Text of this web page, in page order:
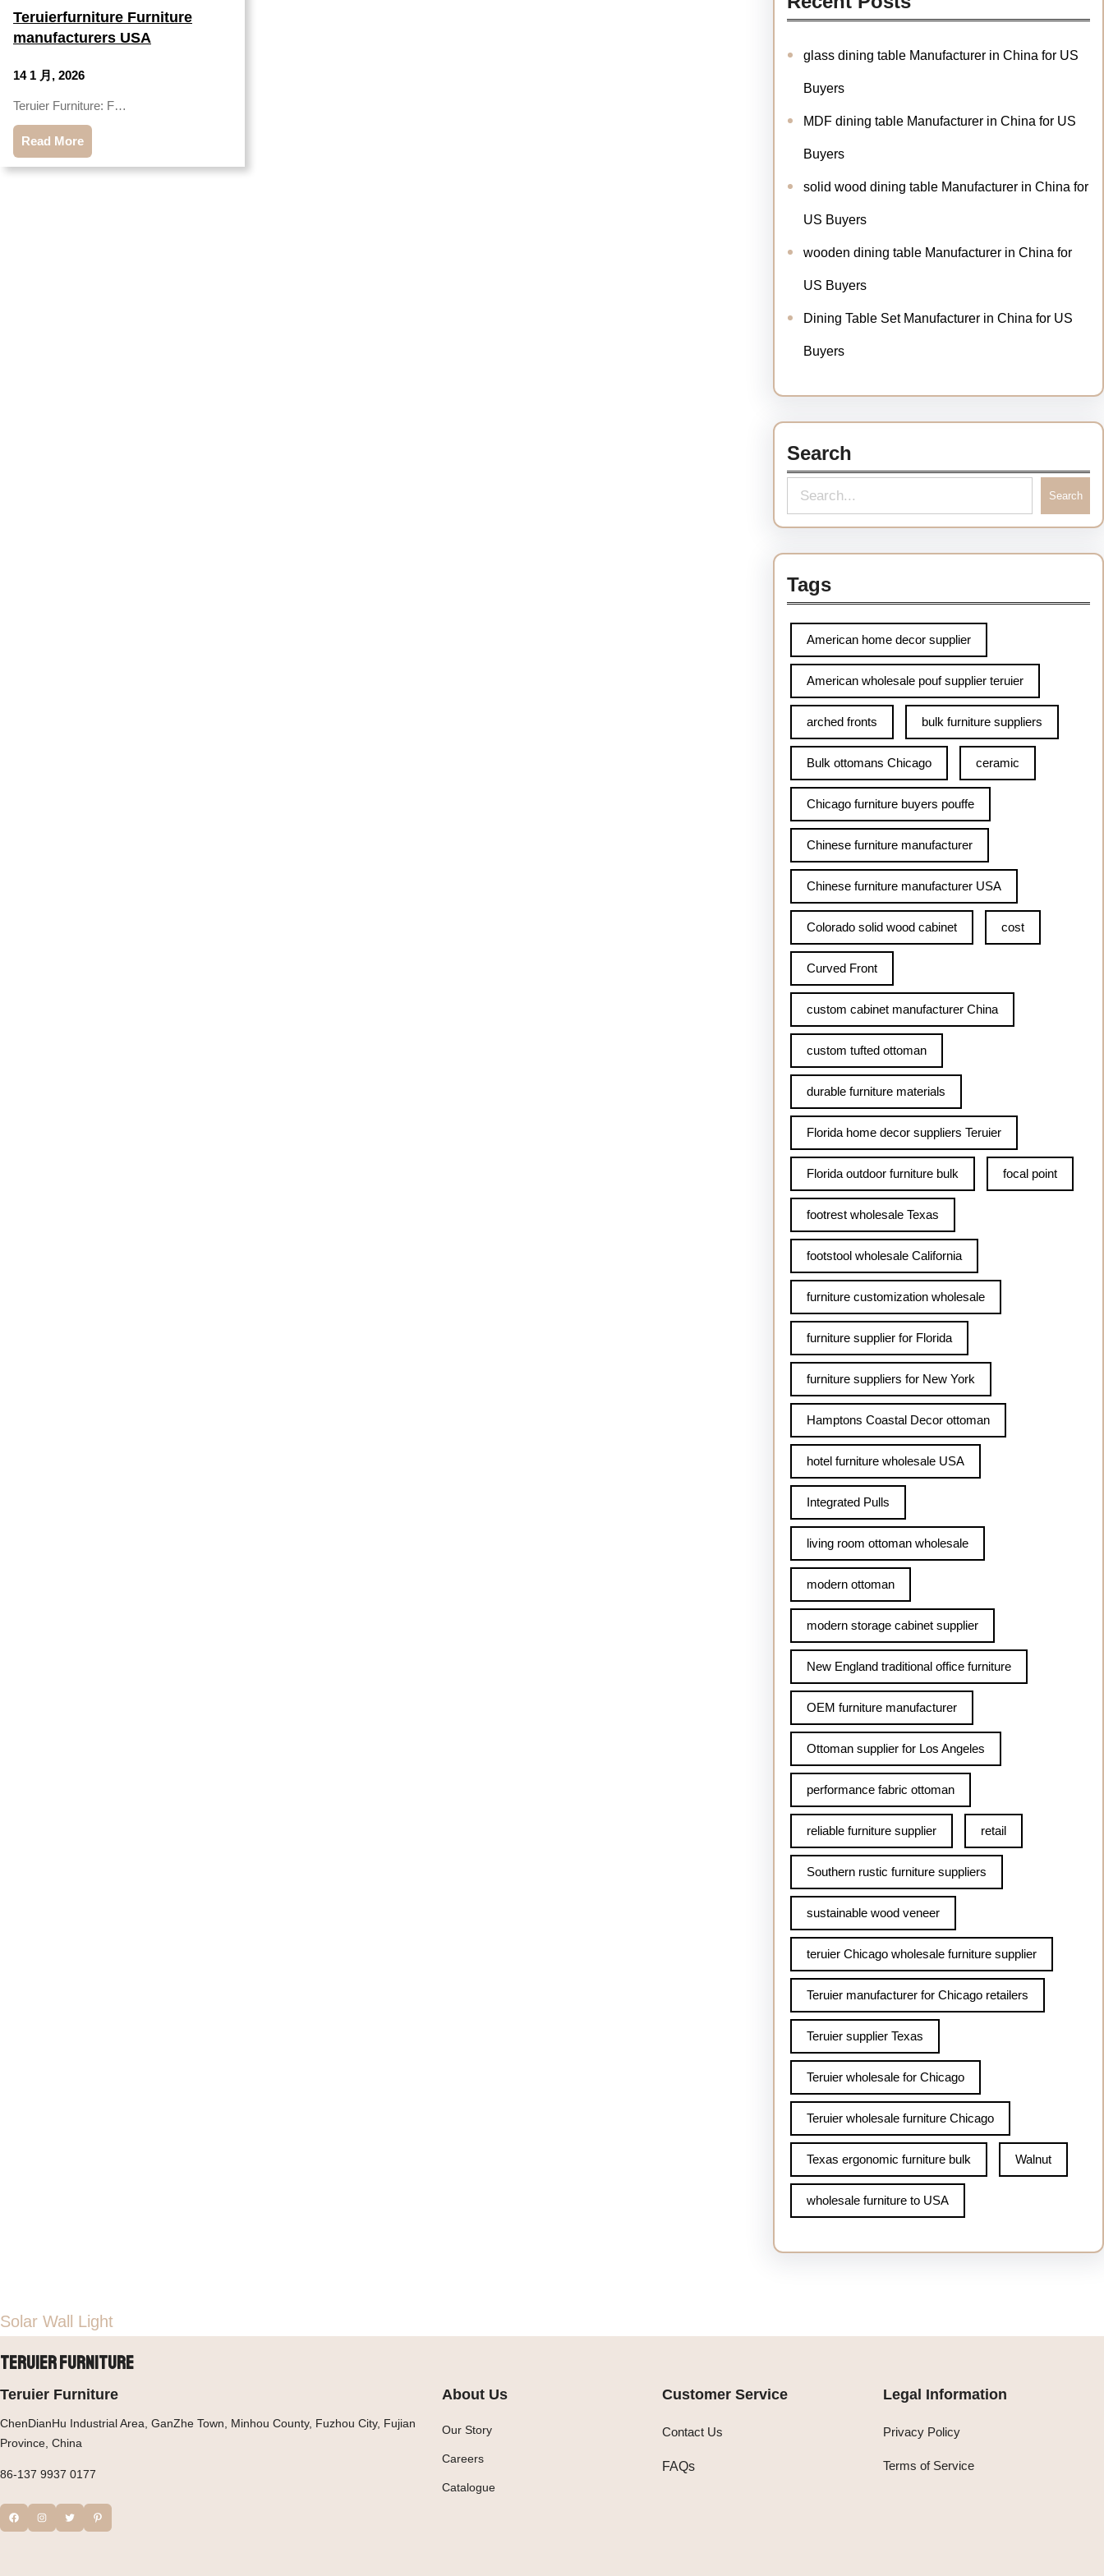
Teruierfurniture Furniture
manufacturers USA
14 1 月, 2026
Teruier Furniture: F…
Read More
glass dining table Manufacturer in China for US
Buyers
MDF dining table Manufacturer in China for US
Buyers
solid wood dining table Manufacturer in China for
US Buyers
wooden dining table Manufacturer in China for
US Buyers
Dining Table Set Manufacturer in China for US
Buyers
Search
e
r
c
Search
Tags
American home decor supplier
American wholesale pouf supplier teruier
arched fronts bulk furniture suppliers
Bulk ottomans Chicago ceramic
Chicago furniture buyers pouffe
Chinese furniture manufacturer
Chinese furniture manufacturer USA
Colorado solid wood cabinet cost
Curved Front
custom cabinet manufacturer China
custom tufted ottoman
durable furniture materials
Florida home decor suppliers Teruier
Florida outdoor furniture bulk focal point
footrest wholesale Texas
footstool wholesale California
furniture customization wholesale
furniture supplier for Florida
furniture suppliers for New York
Hamptons Coastal Decor ottoman
hotel furniture wholesale USA
Integrated Pulls
living room ottoman wholesale
modern ottoman
modern storage cabinet supplier
New England traditional office furniture
OEM furniture manufacturer
Ottoman supplier for Los Angeles
performance fabric ottoman
reliable furniture supplier retail
Southern rustic furniture suppliers
sustainable wood veneer
teruier Chicago wholesale furniture supplier
Teruier manufacturer for Chicago retailers
Teruier supplier Texas
Teruier wholesale for Chicago
Teruier wholesale furniture Chicago
Texas ergonomic furniture bulk Walnut
wholesale furniture to USA
Solar Wall Light
Teruier Furniture
Teruier Furniture
ChenDianHu Industrial Area, GanZhe Town, Minhou County, Fuzhou City, Fujian
Province, China
86-137 9937 0177
Facebook Instagram Twitter Pinterest
About Us
Our Story
Careers
Catalogue
Customer Service
Contact Us
FAQs
Legal Information
Privacy Policy
Terms of Service